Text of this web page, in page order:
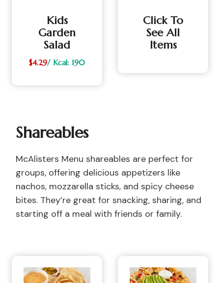
Kids
Garden
Salad
$4.29/ Kcal: 190
Click To
See All
Items
Shareables
McAlisters Menu shareables are perfect for
groups, offering delicious appetizers like
nachos, mozzarella sticks, and spicy cheese
bites. They’re great for snacking, sharing, and
starting off a meal with friends or family.